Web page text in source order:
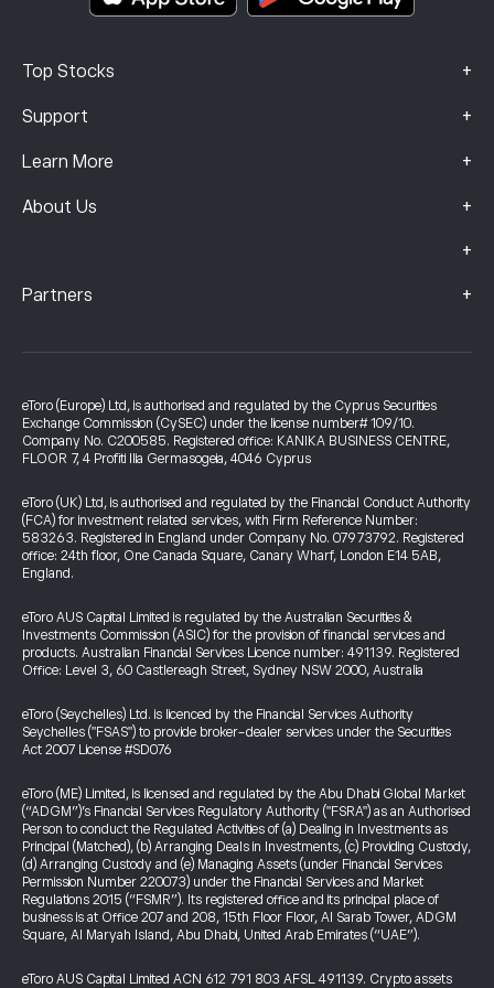
Top Stocks +
Support +
Learn More +
About Us +
+
Partners +
eToro (Europe) Ltd, is authorised and regulated by the Cyprus Securities
Exchange Commission (CySEC) under the license number# 109/10.
Company No. C200585. Registered office: KANIKA BUSINESS CENTRE,
FLOOR 7, 4 Profiti Ilia Germasogeia, 4046 Cyprus
eToro (UK) Ltd, is authorised and regulated by the Financial Conduct Authority
(FCA) for investment related services, with Firm Reference Number:
583263. Registered in England under Company No. 07973792. Registered
office: 24th floor, One Canada Square, Canary Wharf, London E14 5AB,
England.
eToro AUS Capital Limited is regulated by the Australian Securities &
Investments Commission (ASIC) for the provision of financial services and
products. Australian Financial Services Licence number: 491139. Registered
Office: Level 3, 60 Castlereagh Street, Sydney NSW 2000, Australia
eToro (Seychelles) Ltd. is licenced by the Financial Services Authority
Seychelles ("FSAS") to provide broker-dealer services under the Securities
Act 2007 License #SD076
eToro (ME) Limited, is licensed and regulated by the Abu Dhabi Global Market
(“ADGM”)’s Financial Services Regulatory Authority ("FSRA") as an Authorised
Person to conduct the Regulated Activities of (a) Dealing in Investments as
Principal (Matched), (b) Arranging Deals in Investments, (c) Providing Custody,
(d) Arranging Custody and (e) Managing Assets (under Financial Services
Permission Number 220073) under the Financial Services and Market
Regulations 2015 (“FSMR”). Its registered office and its principal place of
business is at Office 207 and 208, 15th Floor Floor, Al Sarab Tower, ADGM
Square, Al Maryah Island, Abu Dhabi, United Arab Emirates (“UAE”).
eToro AUS Capital Limited ACN 612 791 803 AFSL 491139. Crypto assets